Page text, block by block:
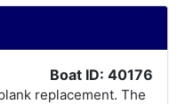
Boat ID: 40176
replacement. The